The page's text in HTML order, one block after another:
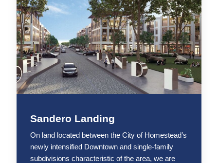
Sandero Landing
On land located between the City of Homestead’s
newly intensified Downtown and single-family
subdivisions characteristic of the area, we are